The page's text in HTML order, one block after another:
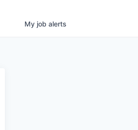
My job alerts